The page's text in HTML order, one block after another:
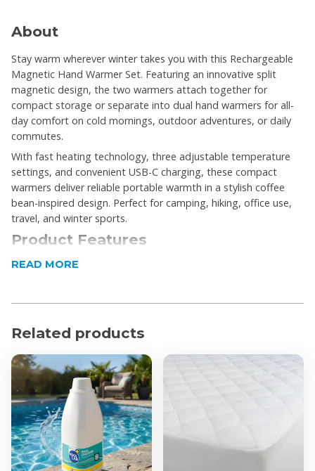
About
Stay warm wherever winter takes you with this Rechargeable
Magnetic Hand Warmer Set. Featuring an innovative split
magnetic design, the two warmers attach together for
compact storage or separate into dual hand warmers for all-
day comfort on cold mornings, outdoor adventures, or daily
commutes.
With fast heating technology, three adjustable temperature
settings, and convenient USB-C charging, these compact
warmers deliver reliable portable warmth in a stylish coffee
bean-inspired design. Perfect for camping, hiking, office use,
travel, and winter sports.
Product Features
2-in-1 magnetic split hand warmer design
3 adjustable heat settings
Fast heat-up functionality
USB-C charging support
Lightweight and travel-friendly
Ergonomic rounded design for comfortable grip
Magnetic attachment for easy storage
Suitable for outdoor activities, commuting, camping,
and winter use
Product Specifications
READ MORE
Related products